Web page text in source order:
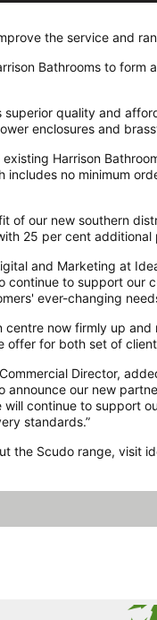
the service and
Bathrooms to
superior quality and
enclosures and
Harrison
includes no minimum
of our new southern
25 per cent additional
and Marketing at
continue to support our
ever-changing
centre now firmly up
offer for both set of
Director,
announce our new
continue to support
standards.”
the Scudo range, visit